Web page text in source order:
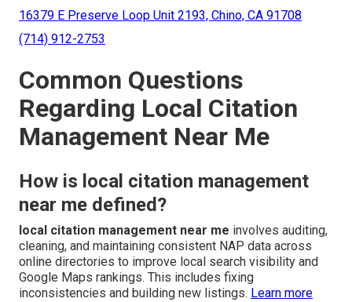
16379 E Preserve Loop Unit 2193, Chino, CA 91708
(714) 912-2753
Common Questions
Regarding Local Citation
Management Near Me
How is local citation management
near me defined?
local citation management near me involves auditing,
cleaning, and maintaining consistent NAP data across
online directories to improve local search visibility and
Google Maps rankings. This includes fixing
inconsistencies and building new listings. Learn more